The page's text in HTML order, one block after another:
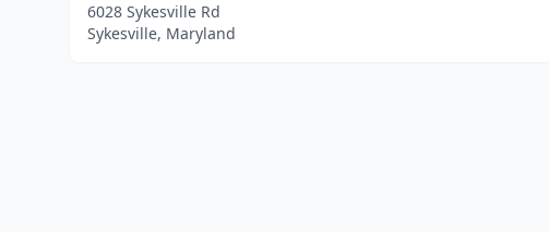
6028 Sykesville Rd
Sykesville, Maryland